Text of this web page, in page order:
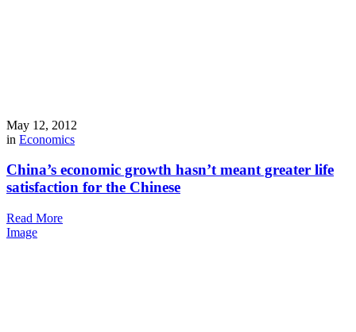
May 12, 2012
in Economics
China’s economic growth hasn’t meant greater life
satisfaction for the Chinese
Read More
Image